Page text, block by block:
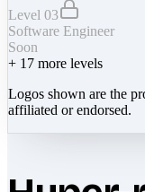
Level 03
Software Engineer
Soon
+ 17 more levels
Logos shown are the
affiliated or endorsed.